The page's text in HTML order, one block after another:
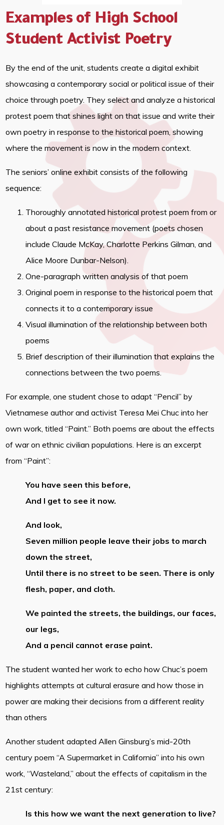
Examples of High School
Student Activist Poetry
By the end of the unit, students create a digital exhibit
showcasing a contemporary social or political issue of their
choice through poetry. They select and analyze a historical
protest poem that shines light on that issue and write their
own poetry in response to the historical poem, showing
where the movement is now in the modern context.
The seniors’ online exhibit consists of the following
sequence:
Thoroughly annotated historical protest poem from or
about a past resistance movement (poets chosen
include Claude McKay, Charlotte Perkins Gilman, and
Alice Moore Dunbar-Nelson).
One-paragraph written analysis of that poem
Original poem in response to the historical poem that
connects it to a contemporary issue
Visual illumination of the relationship between both
poems
Brief description of their illumination that explains the
connections between the two poems.
For example, one student chose to adapt “Pencil” by
Vietnamese author and activist Teresa Mei Chuc into her
own work, titled “Paint.” Both poems are about the effects
of war on ethnic civilian populations. Here is an excerpt
from “Paint”:
You have seen this before,
And I get to see it now.
And look,
Seven million people leave their jobs to march
down the street,
Until there is no street to be seen. There is only
flesh, paper, and cloth.
We painted the streets, the buildings, our faces,
our legs,
And a pencil cannot erase paint.
The student wanted her work to echo how Chuc’s poem
highlights attempts at cultural erasure and how those in
power are making their decisions from a different reality
than others
Another student adapted Allen Ginsburg’s mid-20th
century poem “A Supermarket in California” into his own
work, “Wasteland,” about the effects of capitalism in the
21st century:
Is this how we want the next generation to live?